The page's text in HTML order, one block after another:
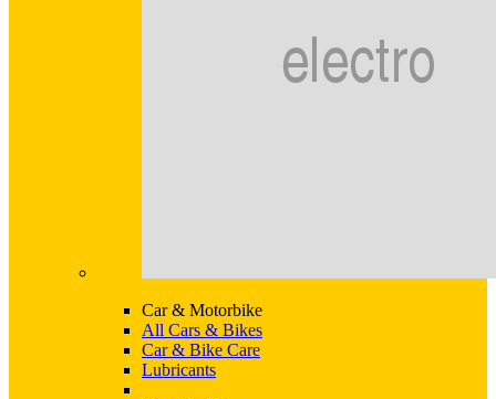
Car & Motorbike
All Cars & Bikes
Car & Bike Care
Lubricants